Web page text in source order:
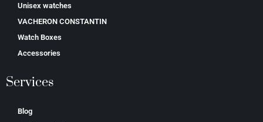
Unisex watches
VACHERON CONSTANTIN
Watch Boxes
Accessories
Services
Blog